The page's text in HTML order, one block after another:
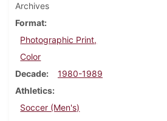
Archives
Format
Photographic Print,
Color
Decade
1980-1989
Athletics
Soccer (Men's)